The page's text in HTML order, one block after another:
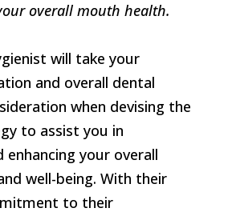
overall mouth health.
will take your
and overall dental
when devising the
to assist you in
enhancing your overall
well-being. With their
to their